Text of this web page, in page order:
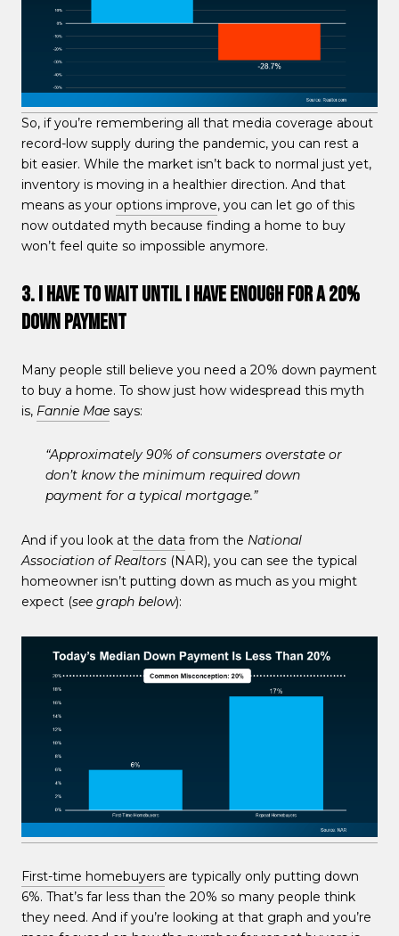
So, if you’re remembering all that media coverage about
record-low supply during the pandemic, you can rest a
bit easier. While the market isn’t back to normal just yet,
inventory is moving in a healthier direction. And that
means as your options improve, you can let go of this
now outdated myth because finding a home to buy
won’t feel quite so impossible anymore.
3. I Have To Wait Until I Have Enough for a 20%
Down Payment
Many people still believe you need a 20% down payment
to buy a home. To show just how widespread this myth
is, Fannie Mae says:
“Approximately 90% of consumers overstate or
don’t know the minimum required down
payment for a typical mortgage.”
And if you look at the data from the National
Association of Realtors (NAR), you can see the typical
homeowner isn’t putting down as much as you might
expect (see graph below):
First-time homebuyers are typically only putting down
6%. That’s far less than the 20% so many people think
they need. And if you’re looking at that graph and you’re